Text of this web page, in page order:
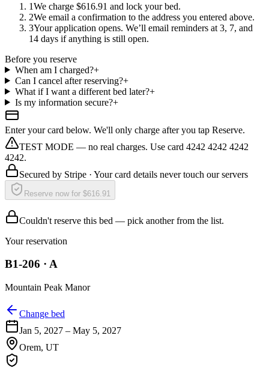
1We charge $616.91 and lock your bed.
2We email a confirmation to the address you entered above.
3Your application opens. We’ll email reminders at 3, 7, and
14 days if anything is still open.
Before you reserve
When am I charged?+
Can I cancel after reserving?+
What if I want a different bed later?+
Is my information secure?+
Enter your card below. We'll only charge after you tap Reserve.
TEST MODE — no real charges. Use card 4242 4242 4242
4242.
Secured by Stripe · Your card details never touch our servers
Reserve now for $616.91
Couldn't reserve this bed — pick another from the list.
Your reservation
B1-206 · A
Mountain Peak Manor
Change bed
Jan 5, 2027 – May 5, 2027
Orem, UT